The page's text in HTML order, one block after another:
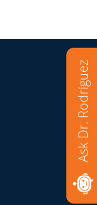
Ask Dr. Rodriguez